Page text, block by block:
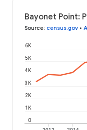
Bayonet Point:
Source: census.gov •
0
1K
2K
3K
4K
5K
6K